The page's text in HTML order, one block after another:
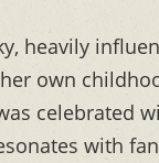
heavily
own
celebrated
with